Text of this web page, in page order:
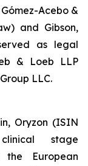
Acebo &
and Gibson,
as legal
& Loeb LLP
LLC.
Oryzon (ISIN
stage
the European